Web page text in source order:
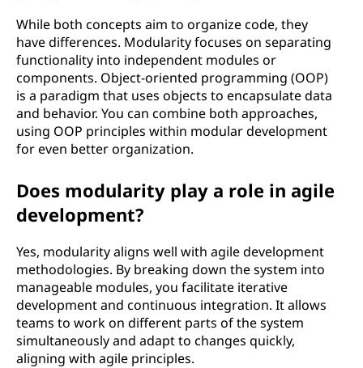
While both concepts aim to organize code, they
have differences. Modularity focuses on separating
functionality into independent modules or
components. Object-oriented programming (OOP)
is a paradigm that uses objects to encapsulate data
and behavior. You can combine both approaches,
using OOP principles within modular development
for even better organization.
Does modularity play a role in agile
development?
Yes, modularity aligns well with agile development
methodologies. By breaking down the system into
manageable modules, you facilitate iterative
development and continuous integration. It allows
teams to work on different parts of the system
simultaneously and adapt to changes quickly,
aligning with agile principles.